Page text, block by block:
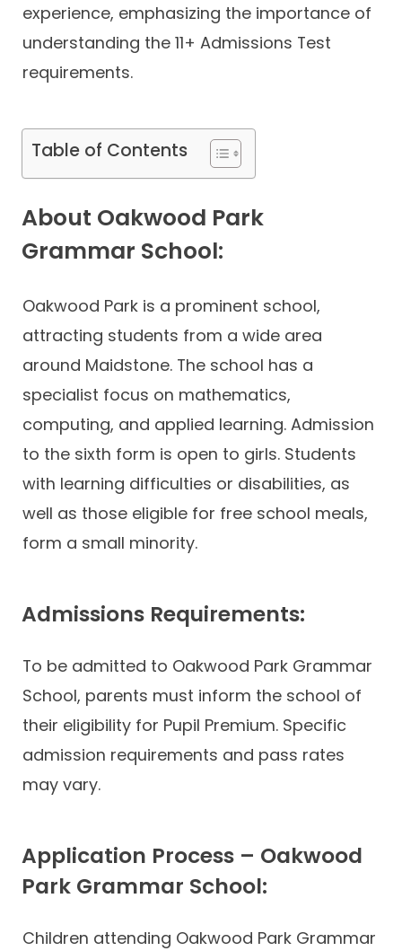
experience, emphasizing the importance of
understanding the 11+ Admissions Test
requirements.
Table of Contents
About Oakwood Park
Grammar School:
Oakwood Park is a prominent school,
attracting students from a wide area
around Maidstone. The school has a
specialist focus on mathematics,
computing, and applied learning. Admission
to the sixth form is open to girls. Students
with learning difficulties or disabilities, as
well as those eligible for free school meals,
form a small minority.
Admissions Requirements:
To be admitted to Oakwood Park Grammar
School, parents must inform the school of
their eligibility for Pupil Premium. Specific
admission requirements and pass rates
may vary.
Application Process – Oakwood
Park Grammar School:
Children attending Oakwood Park Grammar